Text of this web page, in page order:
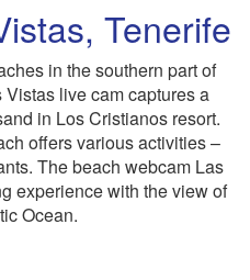
Tenerife
in the southern part of
live cam captures a
in Los Cristianos resort.
offers various activities –
The beach webcam Las
experience with the view of
Ocean.